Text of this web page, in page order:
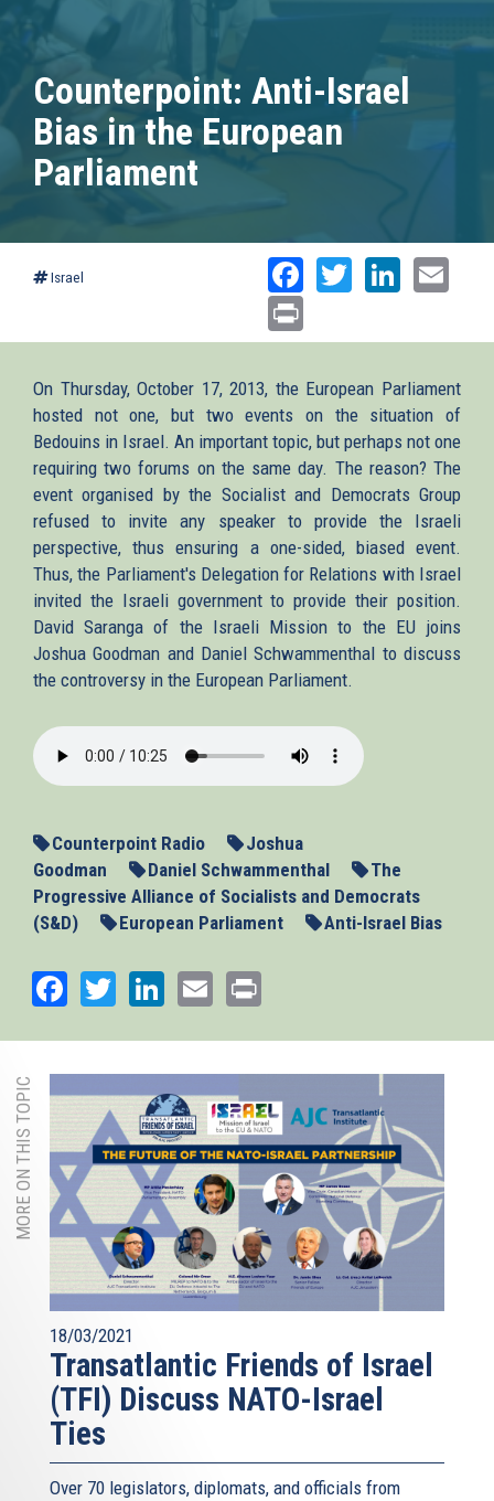
Counterpoint: Anti-Israel
Bias in the European
Parliament
Israel Facebook
Twitter
On Thursday, October 17, 2013, the European Parliament
hosted not one, but two events on the situation of
Bedouins in Israel. An important topic, but perhaps not one
requiring two forums on the same day. The reason? The
event organised by the Socialist and Democrats Group
refused to invite any speaker to provide the Israeli
perspective, thus ensuring a one-sided, biased event.
Thus, the Parliament's Delegation for Relations with Israel
invited the Israeli government to provide their position.
David Saranga of the Israeli Mission to the EU joins
Joshua Goodman and Daniel Schwammenthal to discuss
the controversy in the European Parliament.
2013-
10-
IsraelSaranga.mp3
Counterpoint Radio
Joshua
Goodman
Daniel Schwammenthal
The
Progressive Alliance of Socialists and Democrats
(S&D)
European Parliament Anti-Israel Bias
Facebook
TwitterLinkedIn
Email
MORE ON THIS TOPIC
18/03/2021
Transatlantic Friends of Israel
(TFI) Discuss NATO-Israel
Ties
Over 70 legislators, diplomats, and officials from